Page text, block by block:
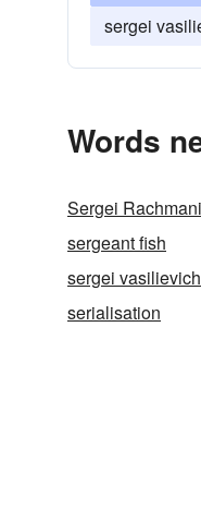
sergei
Words
Sergei
sergeant fish
sergei
serialisation